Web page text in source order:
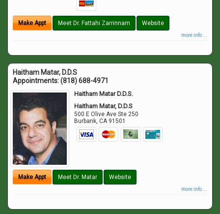
Make Appt Meet Dr. Fattahi Zarrinnam Website
more info ...
Haitham Matar, D.D.S
Appointments:(818) 688-4971
Haitham Matar D.D.S.
Haitham Matar, D.D.S
500 E Olive Ave Ste 250
Burbank,CA 91501
Make Appt Meet Dr. Matar Website
more info ...